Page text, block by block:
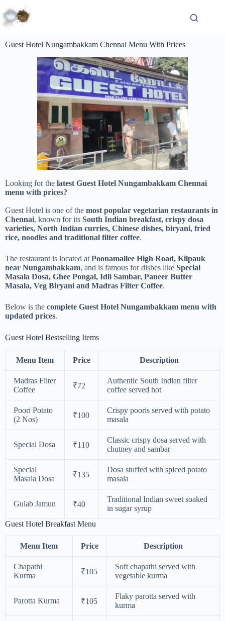
Guest Hotel Nungambakkam Chennai Menu With Prices
Looking for the latest Guest Hotel Nungambakkam Chennai
menu with prices?
Guest Hotel is one of the most popular vegetarian restaurants in
Chennai, known for its South Indian breakfast, crispy dosa
varieties, North Indian curries, Chinese dishes, biryani, fried
rice, noodles and traditional filter coffee.
The restaurant is located at Poonamallee High Road, Kilpauk
near Nungambakkam, and is famous for dishes like Special
Masala Dosa, Ghee Pongal, Idli Sambar, Paneer Butter
Masala, Veg Biryani and Madras Filter Coffee.
Below is the complete Guest Hotel Nungambakkam menu with
updated prices.
Guest Hotel Bestselling Items
Menu Item Price Description
Madras Filter
Coffee
₹72
Authentic South Indian filter
coffee served hot
Poori Potato
(2 Nos)
₹100
Crispy pooris served with potato
masala
Special Dosa ₹110
Classic crispy dosa served with
chutney and sambar
Special
Masala Dosa
₹135
Dosa stuffed with spiced potato
masala
Gulab Jamun ₹40
Traditional Indian sweet soaked
in sugar syrup
Guest Hotel Breakfast Menu
Menu Item Price Description
Chapathi
Kurma
₹105
Soft chapathi served with
vegetable kurma
Parotta Kurma ₹105
Flaky parotta served with
kurma